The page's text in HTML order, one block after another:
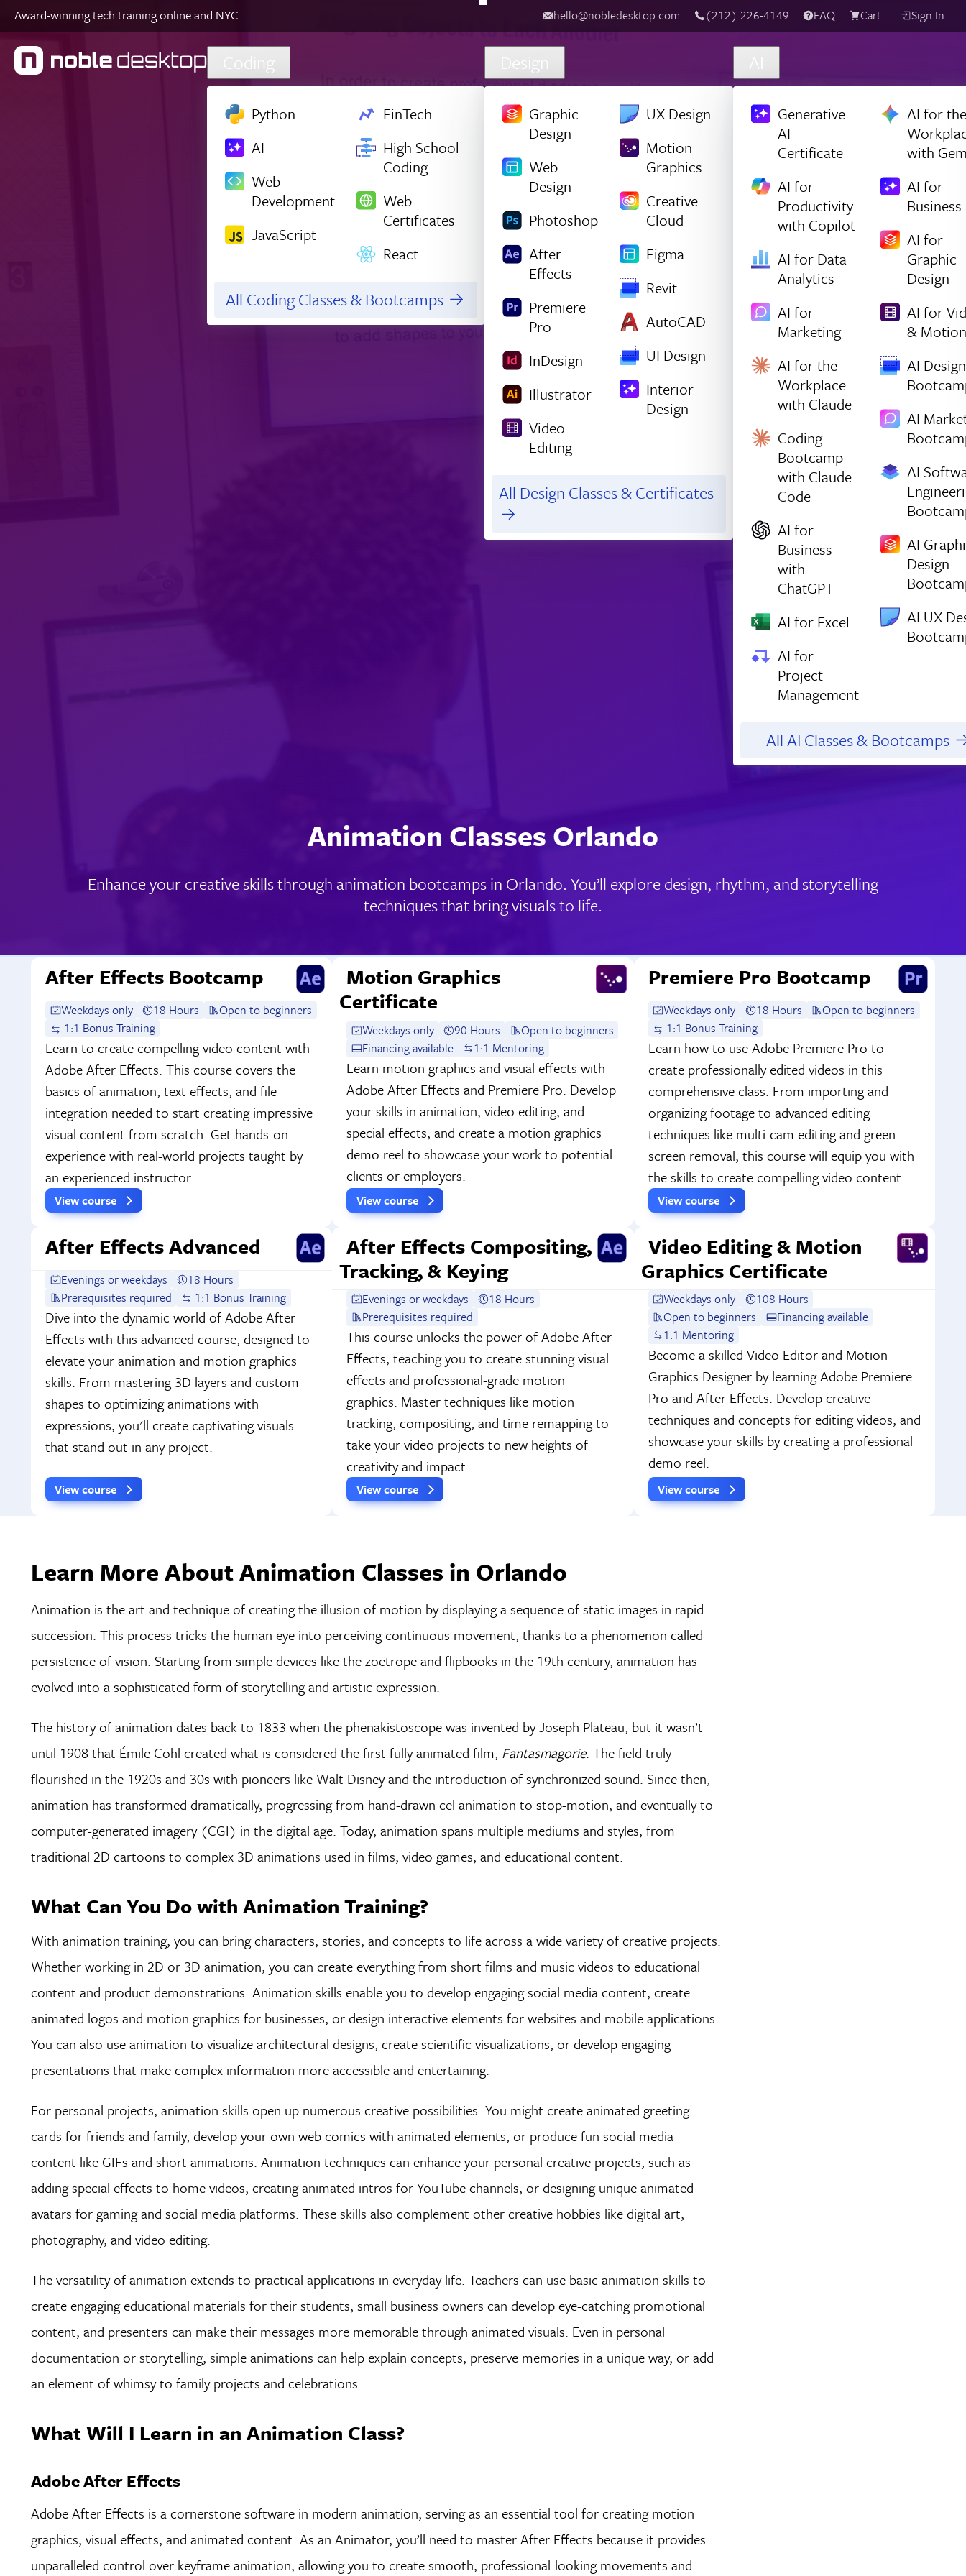
Skip to main content
Award-winning tech training online and NYC hello@nobledesktop.com ‪(212) 226-4149 Live Chat FAQ Cart Sign In
Coding
Python
AI
Web
Development
JavaScript
FinTech
High School
Coding
Web
Certificates
React
All Coding Classes & Bootcamps
Design
Graphic
Design
Web
Design
Photoshop
After
Effects
Premiere
Pro
InDesign
Illustrator
Video
Editing
UX Design
Motion
Graphics
Creative
Cloud
Figma
Revit
AutoCAD
UI Design
Interior
Design
All Design Classes & Certificates
AI
Generative
AI
Certificate
AI for
Productivity
with Copilot
AI for Data
Analytics
AI for
Marketing
AI for the
Workplace
with Claude
Coding
Bootcamp
with Claude
Code
AI for
Business
with
ChatGPT
AI for Excel
AI for
Project
Management
AI for the
with
AI for
Business
AI for
Graphic
Design
AI for
& Motion
AI Design
AI
AI
AI
Design
AI UX
All AI Classes & Bootcamps
Animation Classes Orlando
Enhance your creative skills through animation bootcamps in Orlando. You’ll explore design, rhythm, and storytelling
techniques that bring visuals to life.
After Effects Bootcamp
Weekdays only 18 Hours
Open to beginners
1:1 Bonus Training
Learn to create compelling video content with
Adobe After Effects. This course covers the
basics of animation, text effects, and file
integration needed to start creating impressive
visual content from scratch. Get hands-on
experience with real-world projects taught by
an experienced instructor.
View course
Motion Graphics
Certificate
Weekdays only 90 Hours
Open to beginners
Financing available
1:1 Mentoring
Learn motion graphics and visual effects with
Adobe After Effects and Premiere Pro. Develop
your skills in animation, video editing, and
special effects, and create a motion graphics
demo reel to showcase your work to potential
clients or employers.
View course
Premiere Pro Bootcamp
Weekdays only 18 Hours
Open to beginners
1:1 Bonus Training
Learn how to use Adobe Premiere Pro to
create professionally edited videos in this
comprehensive class. From importing and
organizing footage to advanced editing
techniques like multi-cam editing and green
screen removal, this course will equip you with
the skills to create compelling video content.
View course
After Effects Advanced
Evenings or weekdays
18 Hours
Prerequisites required
1:1 Bonus Training
Dive into the dynamic world of Adobe After
Effects with this advanced course, designed to
elevate your animation and motion graphics
skills. From mastering 3D layers and custom
shapes to optimizing animations with
expressions, you'll create captivating visuals
that stand out in any project.
View course
After Effects Compositing,
Tracking, & Keying
Evenings or weekdays
18 Hours
Prerequisites required
This course unlocks the power of Adobe After
Effects, teaching you to create stunning visual
effects and professional-grade motion
graphics. Master techniques like motion
tracking, compositing, and time remapping to
take your video projects to new heights of
creativity and impact.
View course
Video Editing & Motion
Graphics Certificate
Weekdays only
108 Hours
Open to beginners
Financing available
1:1 Mentoring
Become a skilled Video Editor and Motion
Graphics Designer by learning Adobe Premiere
Pro and After Effects. Develop creative
techniques and concepts for editing videos, and
showcase your skills by creating a professional
demo reel.
View course
Learn More About Animation Classes in Orlando
Animation is the art and technique of creating the illusion of motion by displaying a sequence of static images in rapid
succession. This process tricks the human eye into perceiving continuous movement, thanks to a phenomenon called
persistence of vision. Starting from simple devices like the zoetrope and flipbooks in the 19th century, animation has
evolved into a sophisticated form of storytelling and artistic expression.
The history of animation dates back to 1833 when the phenakistoscope was invented by Joseph Plateau, but it wasn’t
until 1908 that Émile Cohl created what is considered the first fully animated film, Fantasmagorie. The field truly
flourished in the 1920s and 30s with pioneers like Walt Disney and the introduction of synchronized sound. Since then,
animation has transformed dramatically, progressing from hand-drawn cel animation to stop-motion, and eventually to
computer-generated imagery (CGI) in the digital age. Today, animation spans multiple mediums and styles, from
traditional 2D cartoons to complex 3D animations used in films, video games, and educational content.
What Can You Do with Animation Training?
With animation training, you can bring characters, stories, and concepts to life across a wide variety of creative projects.
Whether working in 2D or 3D animation, you can create everything from short films and music videos to educational
content and product demonstrations. Animation skills enable you to develop engaging social media content, create
animated logos and motion graphics for businesses, or design interactive elements for websites and mobile applications.
You can also use animation to visualize architectural designs, create scientific visualizations, or develop engaging
presentations that make complex information more accessible and entertaining.
For personal projects, animation skills open up numerous creative possibilities. You might create animated greeting
cards for friends and family, develop your own web comics with animated elements, or produce fun social media
content like GIFs and short animations. Animation techniques can enhance your personal creative projects, such as
adding special effects to home videos, creating animated intros for YouTube channels, or designing unique animated
avatars for gaming and social media platforms. These skills also complement other creative hobbies like digital art,
photography, and video editing.
The versatility of animation extends to practical applications in everyday life. Teachers can use basic animation skills to
create engaging educational materials for their students, small business owners can develop eye-catching promotional
content, and presenters can make their messages more memorable through animated visuals. Even in personal
documentation or storytelling, simple animations can help explain concepts, preserve memories in a unique way, or add
an element of whimsy to family projects and celebrations.
What Will I Learn in an Animation Class?
Adobe After Effects
Adobe After Effects is a cornerstone software in modern animation, serving as an essential tool for creating motion
graphics, visual effects, and animated content. As an Animator, you’ll need to master After Effects because it provides
unparalleled control over keyframe animation, allowing you to create smooth, professional-looking movements and